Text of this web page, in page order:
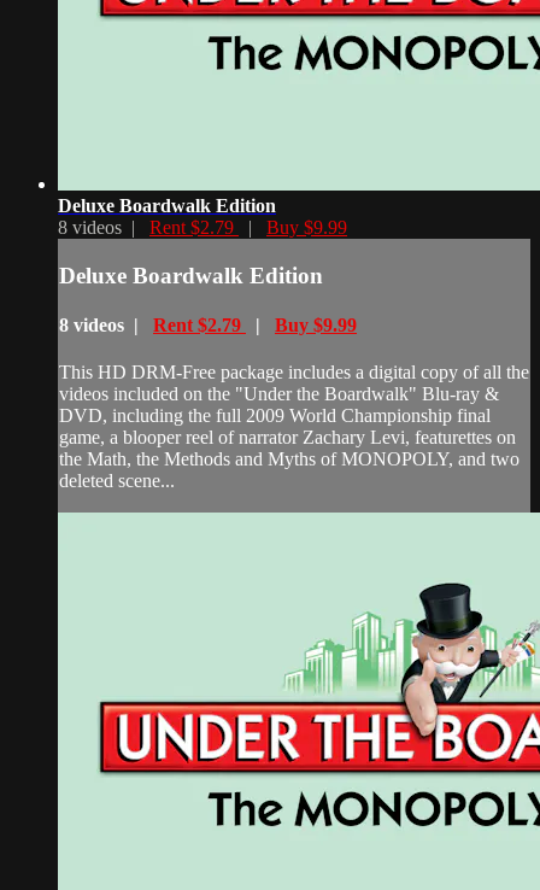
Deluxe Boardwalk Edition
8 videos | Rent $2.79 | Buy $9.99
Deluxe Boardwalk Edition
8 videos | Rent $2.79 | Buy $9.99
This HD DRM-Free package includes a digital copy of all the
videos included on the "Under the Boardwalk" Blu-ray &
DVD, including the full 2009 World Championship final
game, a blooper reel of narrator Zachary Levi, featurettes on
the Math, the Methods and Myths of MONOPOLY, and two
deleted scene...